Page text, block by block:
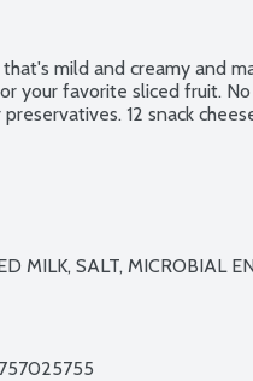
mild and creamy and
your favorite sliced fruit.
12 snack
MILK, SALT, MICROBIAL